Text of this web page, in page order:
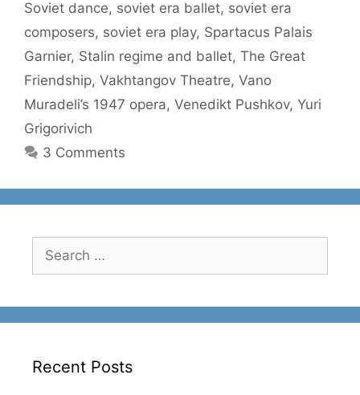
Soviet dance, soviet era ballet, soviet era
composers, soviet era play, Spartacus Palais
Garnier, Stalin regime and ballet, The Great
Friendship, Vakhtangov Theatre, Vano
Muradeli’s 1947 opera, Venedikt Pushkov, Yuri
Grigorivich
3 Comments
for:
Recent Posts